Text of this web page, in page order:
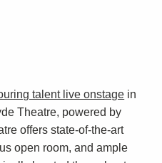
talent live onstage in
Theatre, powered by
offers state-of-the-art
open room, and ample